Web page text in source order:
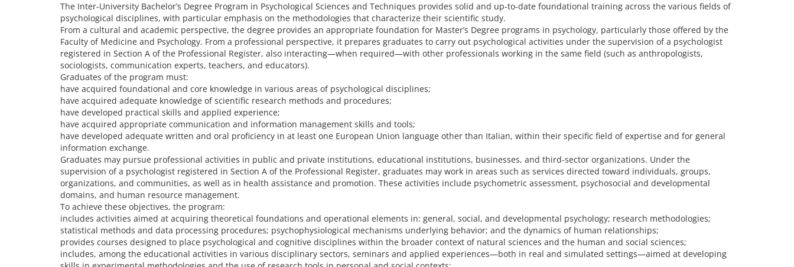
The Inter-University Bachelor’s Degree Program in Psychological Sciences and Techniques provides solid and up-to-date foundational training across the various fields of
psychological disciplines, with particular emphasis on the methodologies that characterize their scientific study.
From a cultural and academic perspective, the degree provides an appropriate foundation for Master’s Degree programs in psychology, particularly those offered by the
Faculty of Medicine and Psychology. From a professional perspective, it prepares graduates to carry out psychological activities under the supervision of a psychologist
registered in Section A of the Professional Register, also interacting—when required—with other professionals working in the same field (such as anthropologists,
sociologists, communication experts, teachers, and educators).
Graduates of the program must:
have acquired foundational and core knowledge in various areas of psychological disciplines;
have acquired adequate knowledge of scientific research methods and procedures;
have developed practical skills and applied experience;
have acquired appropriate communication and information management skills and tools;
have developed adequate written and oral proficiency in at least one European Union language other than Italian, within their specific field of expertise and for general
information exchange.
Graduates may pursue professional activities in public and private institutions, educational institutions, businesses, and third-sector organizations. Under the
supervision of a psychologist registered in Section A of the Professional Register, graduates may work in areas such as services directed toward individuals, groups,
organizations, and communities, as well as in health assistance and promotion. These activities include psychometric assessment, psychosocial and developmental
domains, and human resource management.
To achieve these objectives, the program:
includes activities aimed at acquiring theoretical foundations and operational elements in: general, social, and developmental psychology; research methodologies;
statistical methods and data processing procedures; psychophysiological mechanisms underlying behavior; and the dynamics of human relationships;
provides courses designed to place psychological and cognitive disciplines within the broader context of natural sciences and the human and social sciences;
includes, among the educational activities in various disciplinary sectors, seminars and applied experiences—both in real and simulated settings—aimed at developing